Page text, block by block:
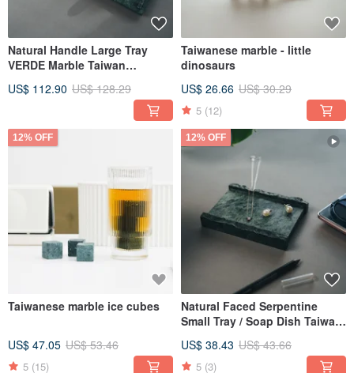
Natural Handle Large Tray
VERDE Marble Taiwan
US$ 112.90 US$ 128.29
Taiwanese marble - little
dinosaurs
US$ 26.66 US$ 30.29
5 (12)
12% OFF
Taiwanese marble ice cubes
US$ 47.05 US$ 53.46
5 (15)
12% OFF
Natural Faced Serpentine
Small Tray / Soap Dish Taiwan
US$ 38.43 US$ 43.66
5 (3)